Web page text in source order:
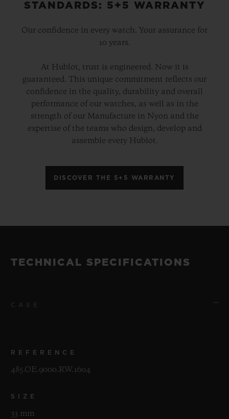
STANDARDS: 5+5 WARRANTY
Our confidence in every watch. Your assurance for
10 years.
At Hublot, trust is engineered. Now it is
guaranteed. This unique commitment reflects our
confidence in the quality, durability and overall
performance of our watches, as well as in the
strength of our Manufacture in Nyon and the
expertise of the teams who design, develop and
assemble every Hublot.
DISCOVER THE 5+5 WARRANTY
TECHNICAL SPECIFICATIONS
REFERENCE
485.OE.9000.RW.1604
SIZE
33 mm